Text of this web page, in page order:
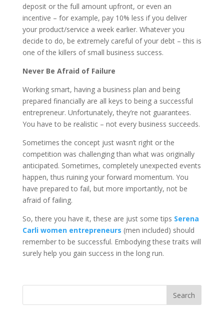
deposit or the full amount upfront, or even an
incentive – for example, pay 10% less if you deliver
your product/service a week earlier. Whatever you
decide to do, be extremely careful of your debt – this is
one of the killers of small business success.
Never Be Afraid of Failure
Working smart, having a business plan and being
prepared financially are all keys to being a successful
entrepreneur. Unfortunately, they’re not guarantees.
You have to be realistic – not every business succeeds.
Sometimes the concept just wasn’t right or the
competition was challenging than what was originally
anticipated. Sometimes, completely unexpected events
happen, thus ruining your forward momentum. You
have prepared to fail, but more importantly, not be
afraid of failing.
So, there you have it, these are just some tips Serena
Carli women entrepreneurs (men included) should
remember to be successful. Embodying these traits will
surely help you gain success in the long run.